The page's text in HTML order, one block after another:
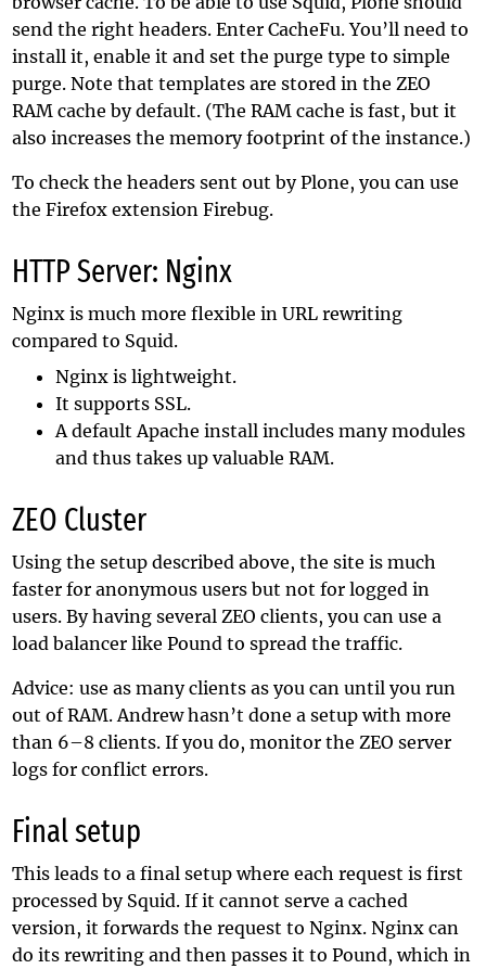
send the right headers. Enter CacheFu. You’ll need to
install it, enable it and set the purge type to simple
purge. Note that templates are stored in the ZEO
RAM cache by default. (The RAM cache is fast, but it
also increases the memory footprint of the instance.)
To check the headers sent out by Plone, you can use
the Firefox extension Firebug.
HTTP Server: Nginx
Nginx is much more flexible in URL rewriting
compared to Squid.
Nginx is lightweight.
It supports SSL.
A default Apache install includes many modules
and thus takes up valuable RAM.
ZEO Cluster
Using the setup described above, the site is much
faster for anonymous users but not for logged in
users. By having several ZEO clients, you can use a
load balancer like Pound to spread the traffic.
Advice: use as many clients as you can until you run
out of RAM. Andrew hasn’t done a setup with more
than 6–8 clients. If you do, monitor the ZEO server
logs for conflict errors.
Final setup
This leads to a final setup where each request is first
processed by Squid. If it cannot serve a cached
version, it forwards the request to Nginx. Nginx can
do its rewriting and then passes it to Pound, which in